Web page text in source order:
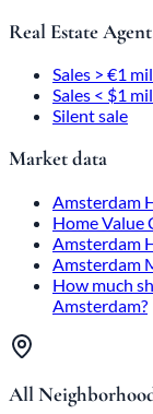
Real Estate Agent
Sales > €1
Sales < $1
Silent sale
Market data
Amsterdam
Home Value
Amsterdam
Amsterdam
How much
Amsterdam?
All